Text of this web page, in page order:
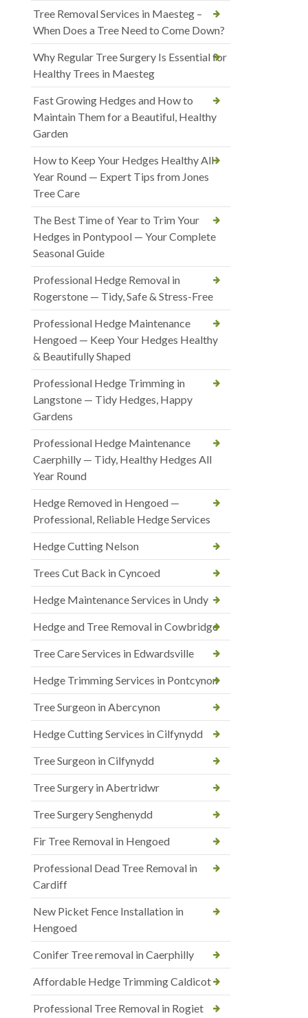
Tree Removal Services in Maesteg –
When Does a Tree Need to Come Down?
Why Regular Tree Surgery Is Essential for
Healthy Trees in Maesteg
Fast Growing Hedges and How to
Maintain Them for a Beautiful, Healthy
Garden
How to Keep Your Hedges Healthy All
Year Round — Expert Tips from Jones
Tree Care
The Best Time of Year to Trim Your
Hedges in Pontypool — Your Complete
Seasonal Guide
Professional Hedge Removal in
Rogerstone — Tidy, Safe & Stress-Free
Professional Hedge Maintenance
Hengoed — Keep Your Hedges Healthy
& Beautifully Shaped
Professional Hedge Trimming in
Langstone — Tidy Hedges, Happy
Gardens
Professional Hedge Maintenance
Caerphilly — Tidy, Healthy Hedges All
Year Round
Hedge Removed in Hengoed —
Professional, Reliable Hedge Services
Hedge Cutting Nelson
Trees Cut Back in Cyncoed
Hedge Maintenance Services in Undy
Hedge and Tree Removal in Cowbridge
Tree Care Services in Edwardsville
Hedge Trimming Services in Pontcynon
Tree Surgeon in Abercynon
Hedge Cutting Services in Cilfynydd
Tree Surgeon in Cilfynydd
Tree Surgery in Abertridwr
Tree Surgery Senghenydd
Fir Tree Removal in Hengoed
Professional Dead Tree Removal in
Cardiff
New Picket Fence Installation in
Hengoed
Conifer Tree removal in Caerphilly
Affordable Hedge Trimming Caldicot
Professional Tree Removal in Rogiet